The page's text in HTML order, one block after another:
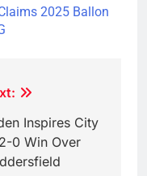
2025 Ballon
Inspires City
0 Win Over